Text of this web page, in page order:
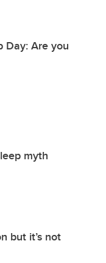
Day: Are you
myth
but it’s not